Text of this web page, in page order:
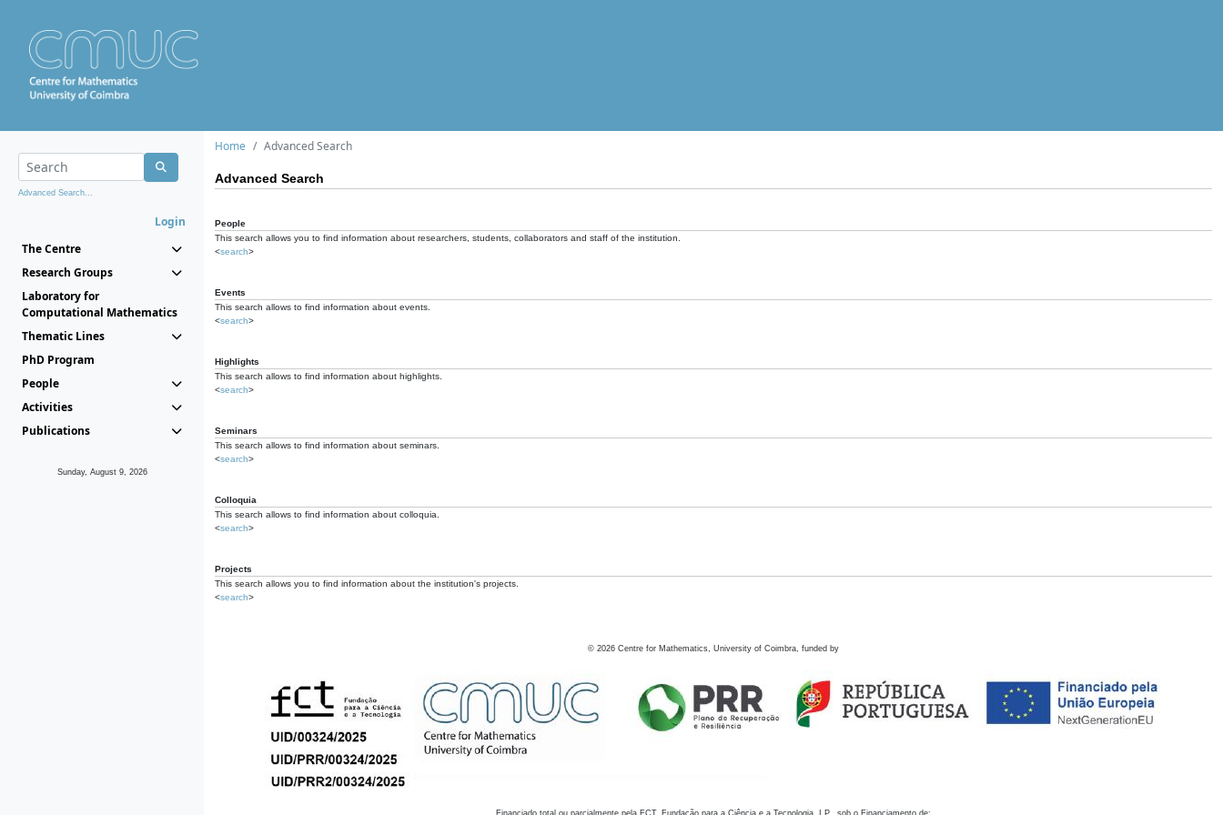
Advanced Search...
Login
The Centre
Research Groups
Laboratory for
Computational Mathematics
Thematic Lines
PhD Program
People
Activities
Publications
Sunday, August 9, 2026
Home Advanced Search
Advanced Search
People
This search allows you to find information about researchers, students, collaborators and staff of the institution.
<search>
Events
This search allows to find information about events.
<search>
Highlights
This search allows to find information about highlights.
<search>
Seminars
This search allows to find information about seminars.
<search>
Colloquia
This search allows to find information about colloquia.
<search>
Projects
This search allows you to find information about the institution's projects.
<search>
© 2026 Centre for Mathematics, University of Coimbra, funded by
Financiado total ou parcialmente pela FCT, Fundação para a Ciência e a Tecnologia, I.P., sob o Financiamento de: